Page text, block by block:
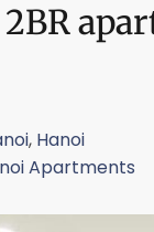
, Hanoi
Apartments